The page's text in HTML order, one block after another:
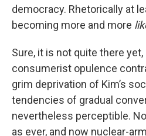
democracy. Rhetorically at
becoming more and more
Sure, it is not quite there yet,
consumerist opulence
grim deprivation of Kim’s
tendencies of gradual
nevertheless perceptible.
as ever, and now nuclear-